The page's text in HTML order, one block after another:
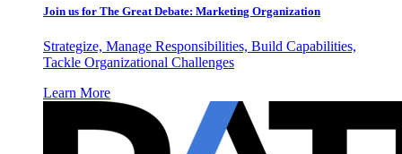
Join us for The Great Debate: Marketing Organization
Strategize, Manage Responsibilities, Build Capabilities,
Tackle Organizational Challenges
Learn More